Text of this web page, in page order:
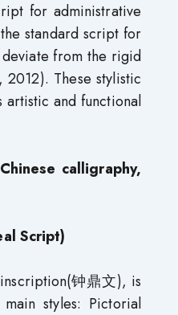
for administrative
standard script for
from the rigid
These stylistic
and functional
calligraphy,
Script)
钟鼎文), is
styles: Pictorial